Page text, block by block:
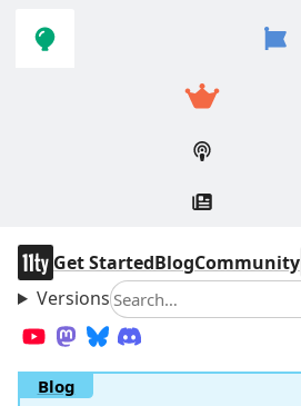
navigation
main
11ty
Get StartedBlogCommunity
VersionsSearch
YouTube
Mastodon
Bluesky
Blog